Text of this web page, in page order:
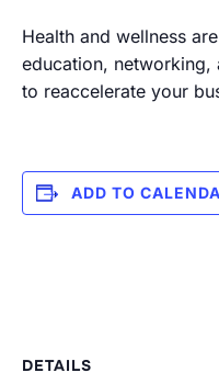
Health and wellness
education, networking,
to reaccelerate your
ADD TO
DETAILS